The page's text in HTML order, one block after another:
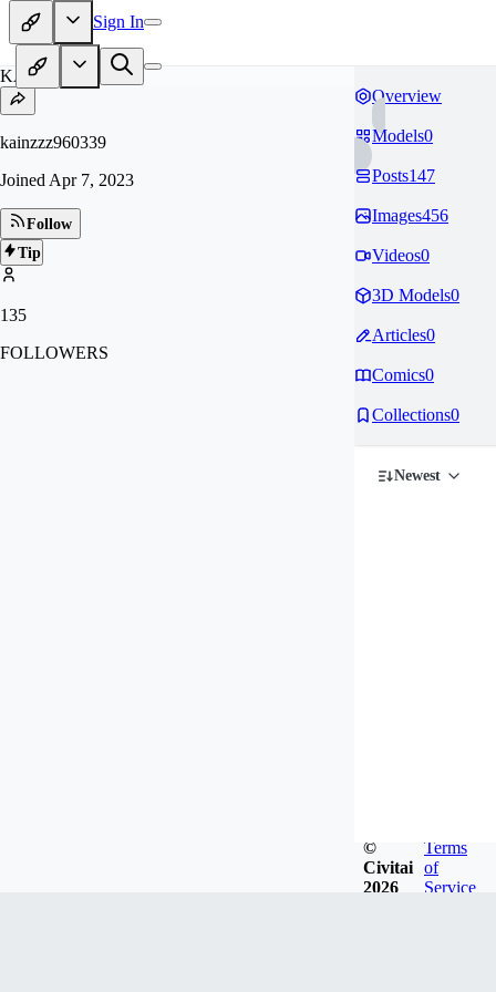
Sign In
KA
kainzzz960339
Joined Apr 7, 2023
Follow
Tip
135
FOLLOWERS
Overview
Models0
Posts147
Images456
Videos0
3D Models0
Articles0
Comics0
Collections0
Newest
©
Civitai
2026
Terms
of
Service